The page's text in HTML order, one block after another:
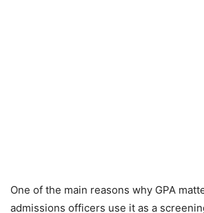
One of the main reasons why GPA
admissions officers use it as a